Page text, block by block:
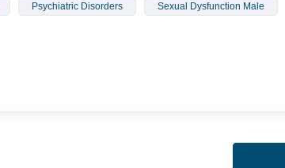
Psychiatric Disorders Sexual Dysfunction Male